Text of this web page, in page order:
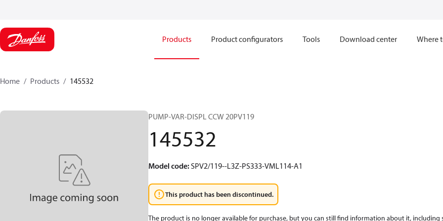
Products Product configurators Tools Download center Where
Home Products 145532
PUMP-VAR-DISPL CCW 20PV119
145532
Model code:SPV2/119--L3Z-PS333-VML114-A1
This product has been discontinued.
The product is no longer available for purchase, but you can still find information about it, including